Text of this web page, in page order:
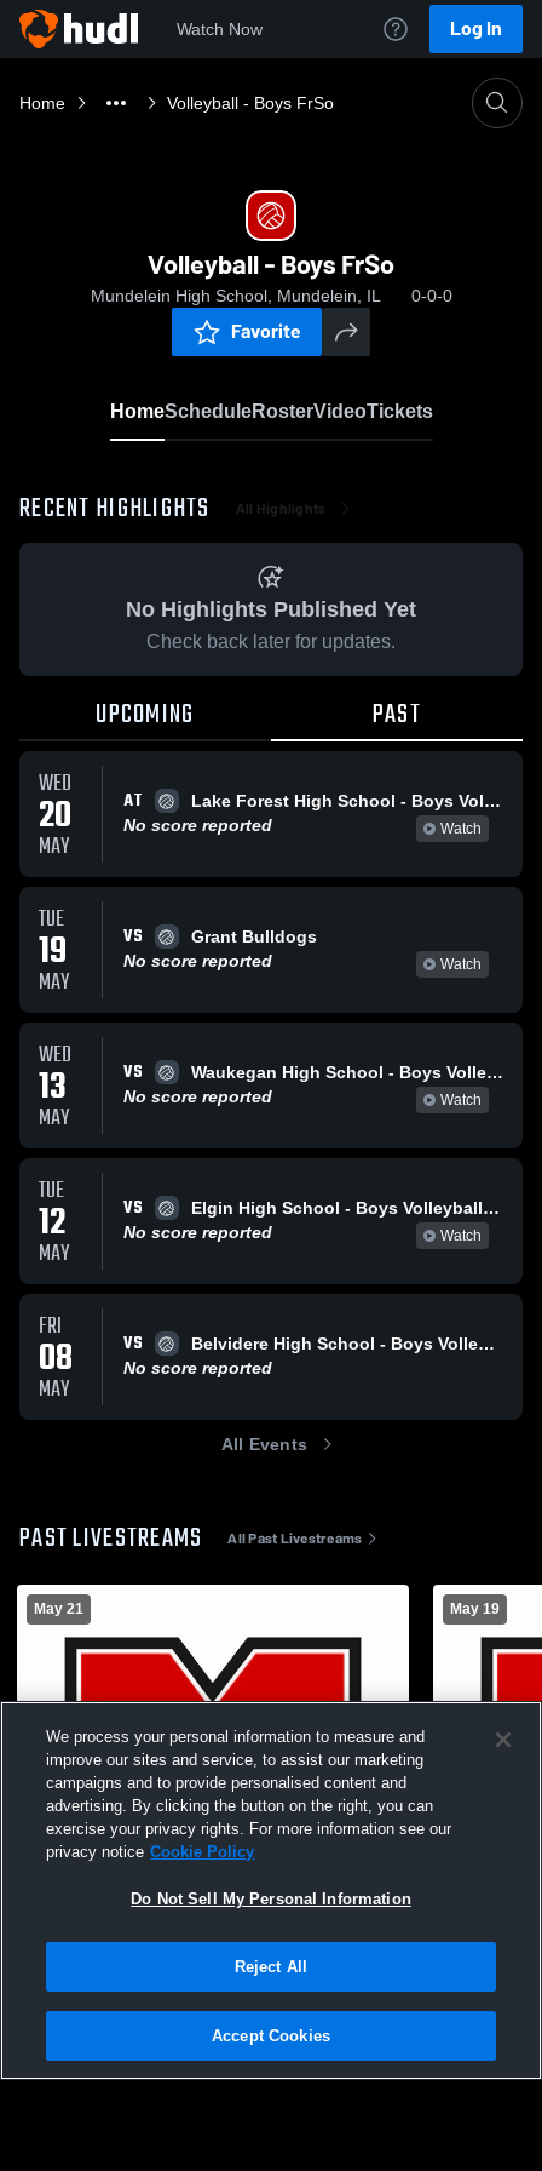
Watch Now Log In
Home Volleyball - Boys FrSo
Volleyball - Boys FrSo
Mundelein High School, Mundelein, IL 0-0-0
Favorite
HomeScheduleRosterVideoTickets
RECENT HIGHLIGHTS All Highlights
No Highlights Published Yet
Check back later for updates.
UPCOMING PAST
WED
20
MAY
AT
Lake Forest High School - Boys Volleyball - Frosh
No score reported
Watch
TUE
19
MAY
VS
Grant Bulldogs
No score reported
Watch
WED
13
MAY
VS
Waukegan High School - Boys Volleyball - Frosh
No score reported
Watch
TUE
12
MAY
VS
Elgin High School - Boys Volleyball - Frosh
No score reported
Watch
FRI
08
MAY
VS
Belvidere High School - Boys Volleyball - Frosh
No score reported
All Events
PAST LIVESTREAMS All Past Livestreams
May 21
Mundelein - Volleyball - Boys FrSo -
05/21/2026
May 19
School
Privacy Policy |Terms & Conditions |Software License Agreement |Do
Not Sell My Personal Information |Cookies |Security
We process your personal information to measure and
improve our sites and service, to assist our marketing
campaigns and to provide personalised content and
advertising. By clicking the button on the right, you can
exercise your privacy rights. For more information see our
privacy notice Cookie Policy
Do Not Sell My Personal Information
Reject All
Accept Cookies